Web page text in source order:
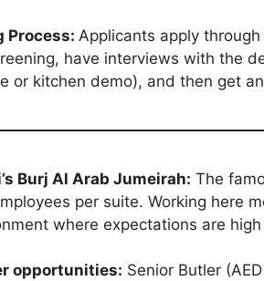
Process: Applicants apply
have interviews with the
or kitchen demo), and then get
Burj Al Arab Jumeirah: The
per suite. Working here
where expectations are
opportunities: Senior Butler